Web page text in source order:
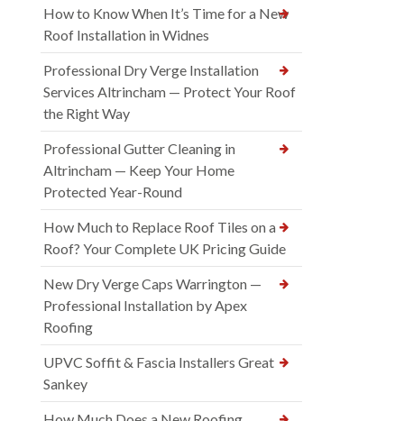
How to Know When It’s Time for a New
Roof Installation in Widnes
Professional Dry Verge Installation
Services Altrincham — Protect Your Roof
the Right Way
Professional Gutter Cleaning in
Altrincham — Keep Your Home
Protected Year-Round
How Much to Replace Roof Tiles on a
Roof? Your Complete UK Pricing Guide
New Dry Verge Caps Warrington —
Professional Installation by Apex
Roofing
UPVC Soffit & Fascia Installers Great
Sankey